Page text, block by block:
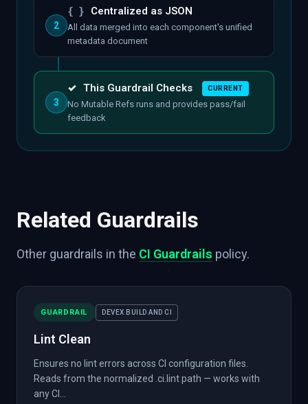
2
{ } Centralized as JSON
All data merged into each component's unified
metadata document
3
✓ This Guardrail Checks CURRENT
No Mutable Refs runs and provides pass/fail
feedback
Related Guardrails
Other guardrails in the CI Guardrails policy.
GUARDRAIL DEVEX BUILD AND CI
Lint Clean
Ensures no lint errors across CI configuration files.
Reads from the normalized .ci.lint path — works with
any CI...